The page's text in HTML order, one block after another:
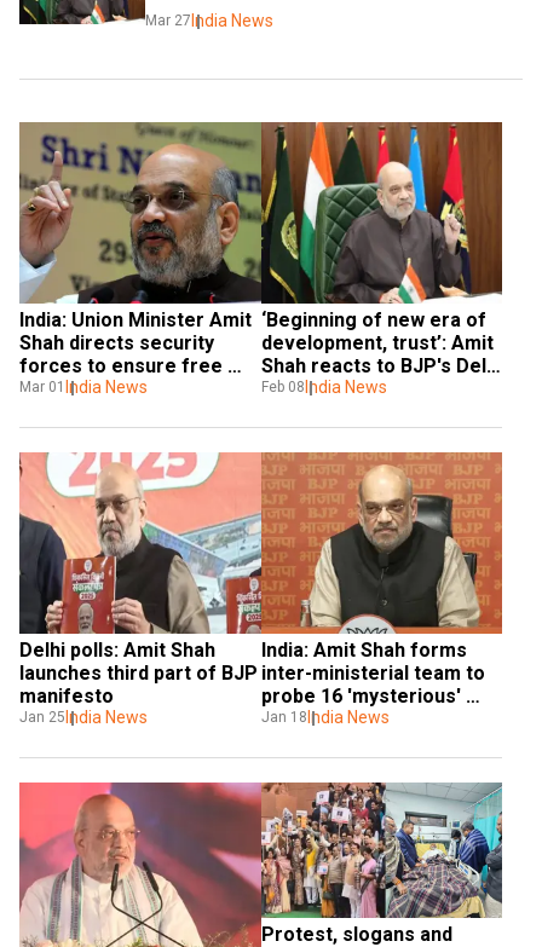
Mar 27 India News
India: Union Minister Amit
Shah directs security
forces to ensure free
movement in Manipur
Mar 01 India News
‘Beginning of new era of
development, trust’: Amit
Shah reacts to BJP's Delhi
assembly poll success
Feb 08 India News
Delhi polls: Amit Shah
launches third part of BJP
manifesto
Jan 25India News
India: Amit Shah forms
inter-ministerial team to
probe 16 'mysterious'
deaths in J&K village
Jan 18India News
Protest, slogans and